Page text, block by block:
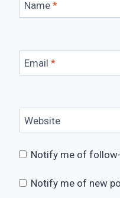
Name *
Email *
Website
Notify me of
Notify me of new